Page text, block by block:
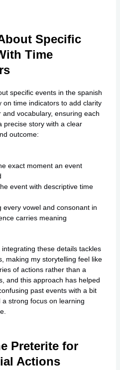
Specific
Time
specific events in the spanish
on time indicators to add clarity
and vocabulary, ensuring each
precise story with a clear
outcome:
exact moment an event
event with descriptive time
every vowel and consonant in
carries meaning
these details tackles
making my storytelling feel like
of actions rather than a
and this approach has helped
past events with a bit
strong focus on learning
Preterite for
Actions